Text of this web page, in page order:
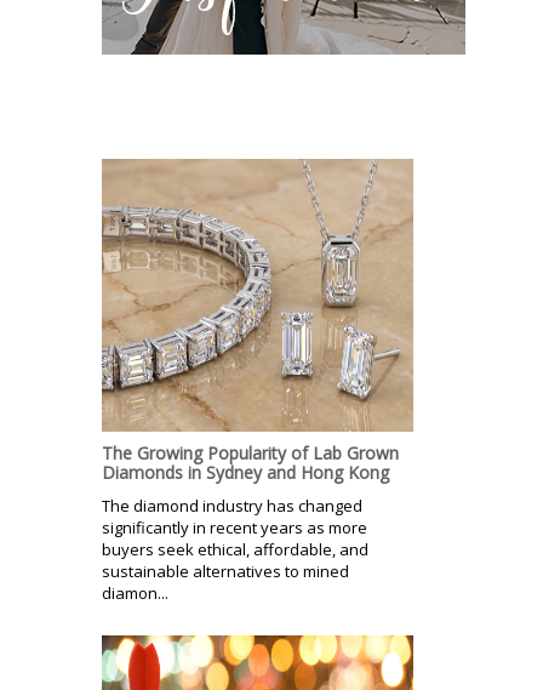
The Growing Popularity of Lab Grown
Diamonds in Sydney and Hong Kong
The diamond industry has changed
significantly in recent years as more
buyers seek ethical, affordable, and
sustainable alternatives to mined
diamon...